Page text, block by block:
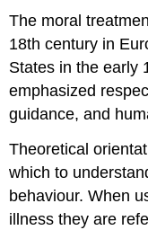
The moral
18th century in
States in the early
emphasized
guidance, and
Theoretical
which to
behaviour. When
illness they are